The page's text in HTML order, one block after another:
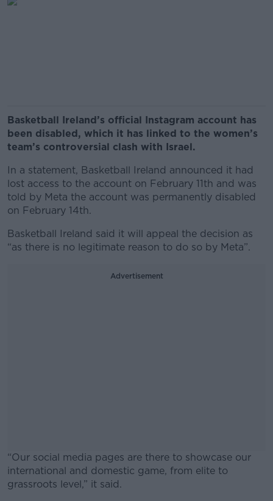
Basketball Ireland’s official Instagram account has
been disabled, which it has linked to the women’s
team’s controversial clash with Israel.
In a statement, Basketball Ireland announced it had
lost access to the account on February 11th and was
told by Meta the account was permanently disabled
on February 14th.
Basketball Ireland said it will appeal the decision as
“as there is no legitimate reason to do so by Meta”.
Advertisement
“Our social media pages are there to showcase our
international and domestic game, from elite to
grassroots level,” it said.